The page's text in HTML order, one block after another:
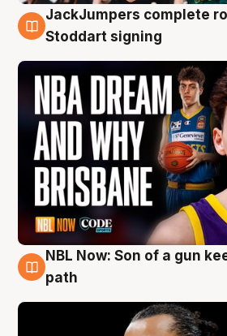
6 Aug
JackJumpers complete
Stoddart signing
5 Aug
NBL Now: Son of a gun
path